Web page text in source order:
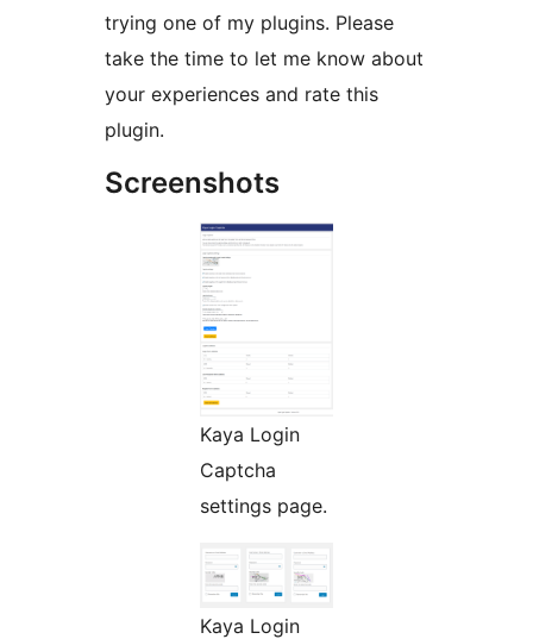
trying one of my plugins. Please
take the time to let me know about
your experiences and rate this
plugin.
Screenshots
Kaya Login
Captcha
settings page.
Kaya Login